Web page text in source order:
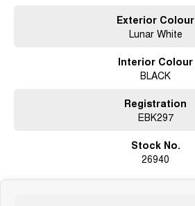
Exterior Colour
Lunar White
Interior Colour
BLACK
Registration
EBK297
Stock No.
26940